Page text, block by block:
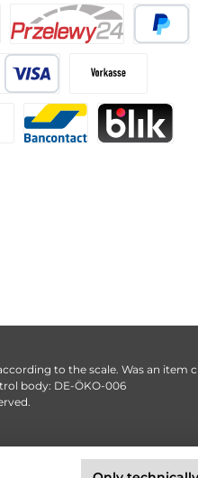
to the scale. Was an
body: DE-ÖKO-006